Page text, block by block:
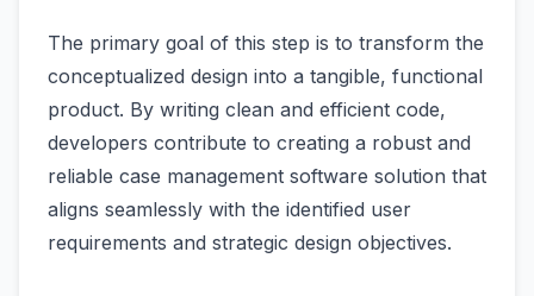
The primary goal of this step is to transform the
conceptualized design into a tangible, functional
product. By writing clean and efficient code,
developers contribute to creating a robust and
reliable case management software solution that
aligns seamlessly with the identified user
requirements and strategic design objectives.